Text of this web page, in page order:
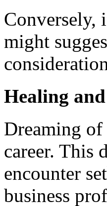
Conversely,
might
Healing
Dreaming
career. This
encounter
business